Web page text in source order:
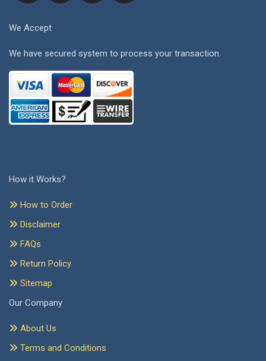
We Accept
We have secured system to process your transaction.
How it Works?
How to Order
Disclaimer
FAQs
Return Policy
Sitemap
Our Company
About Us
Terms and Conditions